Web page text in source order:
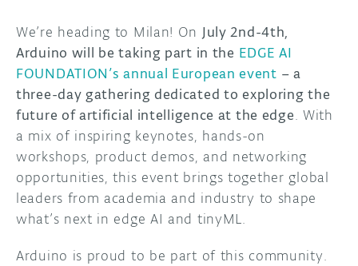
USER GROUPS
We’re heading to Milan! On July 2nd-4th,
Arduino will be taking part in the EDGE AI
FOUNDATION’s annual European event – a
three-day gathering dedicated to exploring the
future of artificial intelligence at the edge. With
a mix of inspiring keynotes, hands-on
workshops, product demos, and networking
opportunities, this event brings together global
leaders from academia and industry to shape
what’s next in edge AI and tinyML.
Arduino is proud to be part of this community.